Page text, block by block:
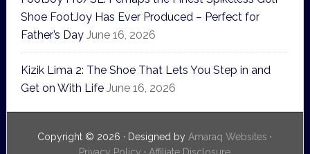
Shoe FootJoy Has Ever Produced – Perfect for
Father’s Day June 16, 2026
Kizik Lima 2: The Shoe That Lets You Step in and
Get on With Life June 16, 2026
Copyright © 2026 · Designed byAmaraq Websites ·